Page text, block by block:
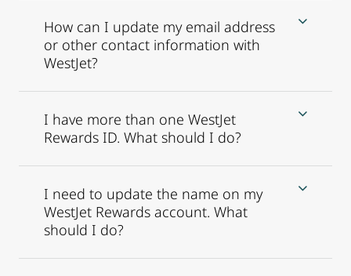
How can I update my email address
or other contact information with
WestJet?
I have more than one WestJet
Rewards ID. What should I do?
I need to update the name on my
WestJet Rewards account. What
should I do?